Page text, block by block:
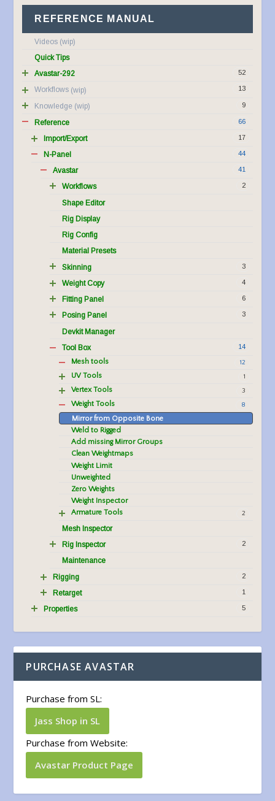
REFERENCE MANUAL
Videos
Quick Tips
52
Avastar-292
13
Workflows
9
Knowledge
66
Reference
17
Import/Export
44
N-Panel
41
Avastar
2
Workflows
Shape Editor
Rig Display
Rig Config
Material Presets
3
Skinning
4
Weight Copy
6
Fitting Panel
3
Posing Panel
Devkit Manager
14
Tool Box
12
Mesh tools
1
UV Tools
3
Vertex Tools
8
Weight Tools
Mirror from Opposite Bone
Weld to Rigged
Add missing Mirror Groups
Clean Weightmaps
Weight Limit
Unweighted
Zero Weights
Weight Inspector
2
Armature Tools
Mesh Inspector
2
Rig Inspector
Maintenance
2
Rigging
1
Retarget
5
Properties
PURCHASE AVASTAR
Purchase from SL:
Jass Shop in SL
Purchase from Website:
Avastar Product Page